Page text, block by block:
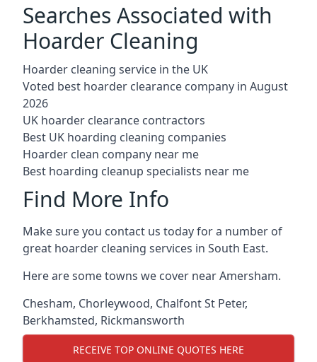
Searches Associated with
Hoarder Cleaning
Hoarder cleaning service in the UK
Voted best hoarder clearance company in August
2026
UK hoarder clearance contractors
Best UK hoarding cleaning companies
Hoarder clean company near me
Best hoarding cleanup specialists near me
Find More Info
Make sure you contact us today for a number of
great hoarder cleaning services in South East.
Here are some towns we cover near Amersham.
Chesham, Chorleywood, Chalfont St Peter,
Berkhamsted, Rickmansworth
RECEIVE TOP ONLINE QUOTES HERE